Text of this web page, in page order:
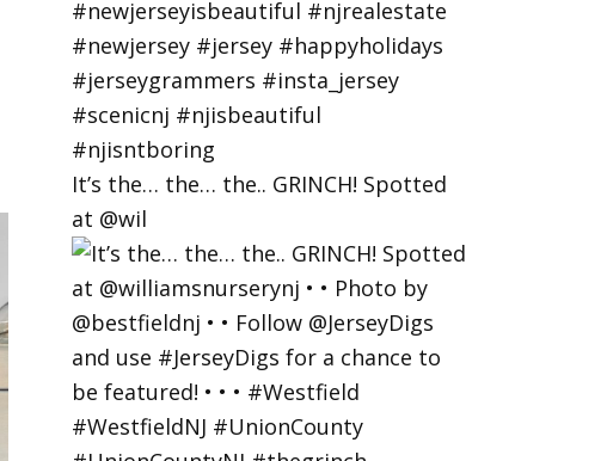
It’s the… the… the.. GRINCH! Spotted
at @wil